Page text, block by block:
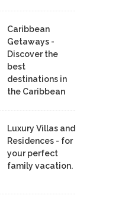
Caribbean
Getaways -
Discover the
best
destinations in
the Caribbean
Luxury Villas and
Residences - for
your perfect
family vacation.